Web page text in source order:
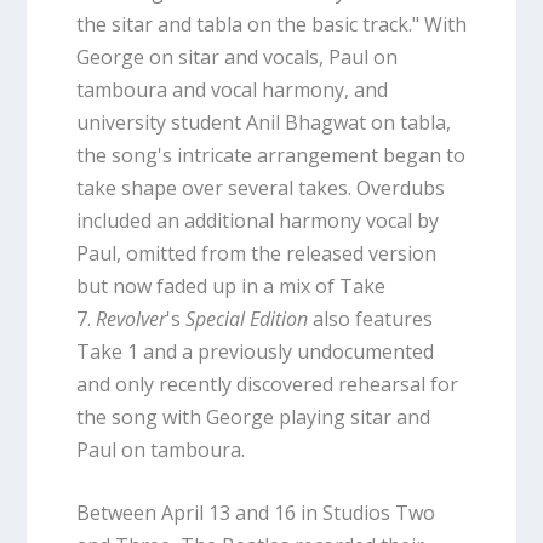
the sitar and tabla on the basic track." With
George on sitar and vocals, Paul on
tamboura and vocal harmony, and
university student Anil Bhagwat on tabla,
the song's intricate arrangement began to
take shape over several takes. Overdubs
included an additional harmony vocal by
Paul, omitted from the released version
but now faded up in a mix of Take
7. Revolver's Special Editionalso features
Take 1 and a previously undocumented
and only recently discovered rehearsal for
the song with George playing sitar and
Paul on tamboura.
Between April 13 and 16 in Studios Two